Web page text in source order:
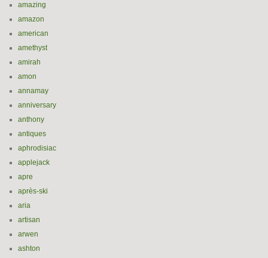
amazing
amazon
american
amethyst
amirah
amon
annamay
anniversary
anthony
antiques
aphrodisiac
applejack
apre
après-ski
aria
artisan
arwen
ashton